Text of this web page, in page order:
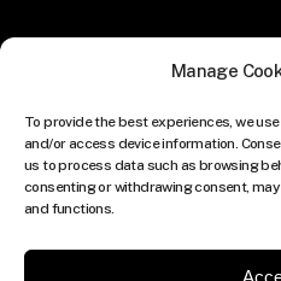
Manage
To provide the best experiences, we
and/or access device information.
us to process data such as browsing
consenting or withdrawing consent,
and functions.